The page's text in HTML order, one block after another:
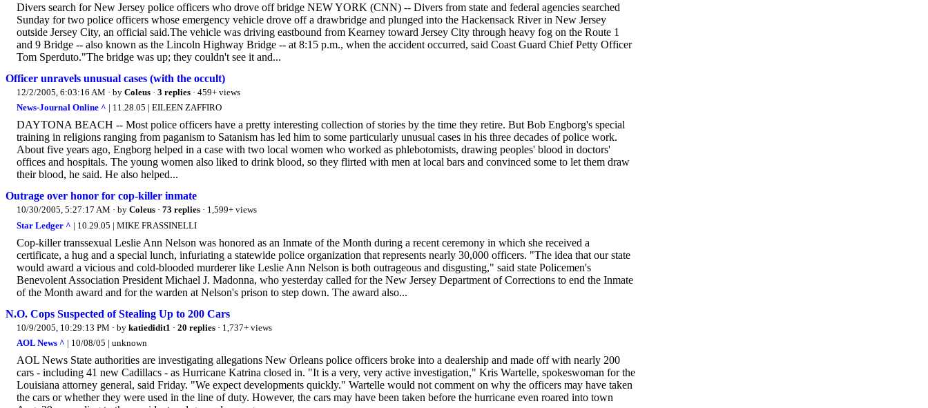
Divers search for New Jersey police officers who drove off bridge NEW YORK (CNN) -- Divers from state and federal agencies searched
Sunday for two police officers whose emergency vehicle drove off a drawbridge and plunged into the Hackensack River in New Jersey
outside Jersey City, an official said.The vehicle was driving eastbound from Kearney toward Jersey City through heavy fog on the Route 1
and 9 Bridge -- also known as the Lincoln Highway Bridge -- at 8:15 p.m., when the accident occurred, said Coast Guard Chief Petty Officer
Tom Sperduto."The bridge was up; they couldn't see it and...
Officer unravels unusual cases (with the occult)
12/2/2005, 6:03:16 AM · by Coleus · 3 replies · 459+ views
News-Journal Online ^ | 11.28.05 | EILEEN ZAFFIRO
DAYTONA BEACH -- Most police officers have a pretty interesting collection of stories by the time they retire. But Bob Engborg's special
training in religions ranging from paganism to Satanism has led him to some particularly unusual cases in his three decades of police work.
About five years ago, Engborg helped in a case with two local women who worked as phlebotomists, drawing peoples' blood in doctors'
offices and hospitals. The young women also liked to drink blood, so they flirted with men at local bars and convinced some to let them draw
their blood, he said. He also helped...
Outrage over honor for cop-killer inmate
10/30/2005, 5:27:17 AM · by Coleus · 73 replies · 1,599+ views
Star Ledger ^ | 10.29.05 | MIKE FRASSINELLI
Cop-killer transsexual Leslie Ann Nelson was honored as an Inmate of the Month during a recent ceremony in which she received a
certificate, a hug and a special lunch, infuriating a statewide police organization that represents nearly 30,000 officers. "The idea that our state
would award a vicious and cold-blooded murderer like Leslie Ann Nelson is both outrageous and disgusting," said state Policemen's
Benevolent Association President Michael J. Madonna, who yesterday called for the New Jersey Department of Corrections to end the Inmate
of the Month award and for the warden at Nelson's prison to step down. The award also...
N.O. Cops Suspected of Stealing Up to 200 Cars
10/9/2005, 10:29:13 PM · by katiedidit1 · 20 replies · 1,737+ views
AOL News ^ | 10/08/05 | unknown
AOL News State authorities are investigating allegations New Orleans police officers broke into a dealership and made off with nearly 200
cars - including 41 new Cadillacs - as Hurricane Katrina closed in. "It is a very, very active investigation," Kris Wartelle, spokeswoman for the
Louisiana attorney general, said Friday. "We expect developments quickly." Wartelle would not comment on why the officers may have taken
the cars or whether they were used in the line of duty. However, the cars may have been taken before the hurricane even roared into town